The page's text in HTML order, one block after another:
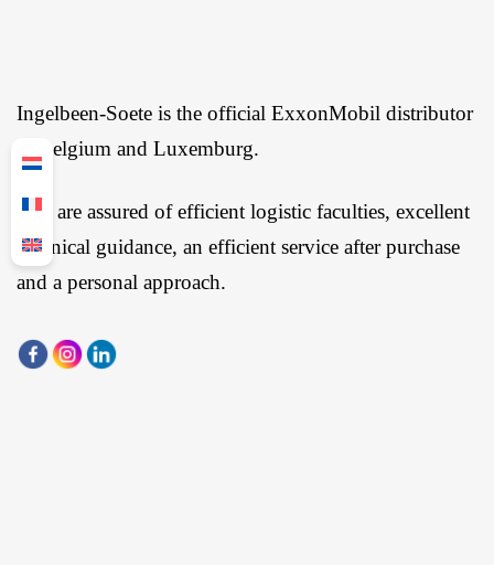
Ingelbeen-Soete is the official ExxonMobil distributor
in Belgium and Luxemburg.
You are assured of efficient logistic faculties, excellent
technical guidance, an efficient service after purchase
and a personal approach.